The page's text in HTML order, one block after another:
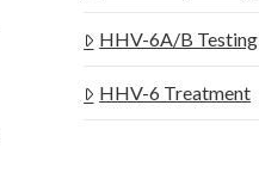
HHV-6A/B Testing
HHV-6 Treatment